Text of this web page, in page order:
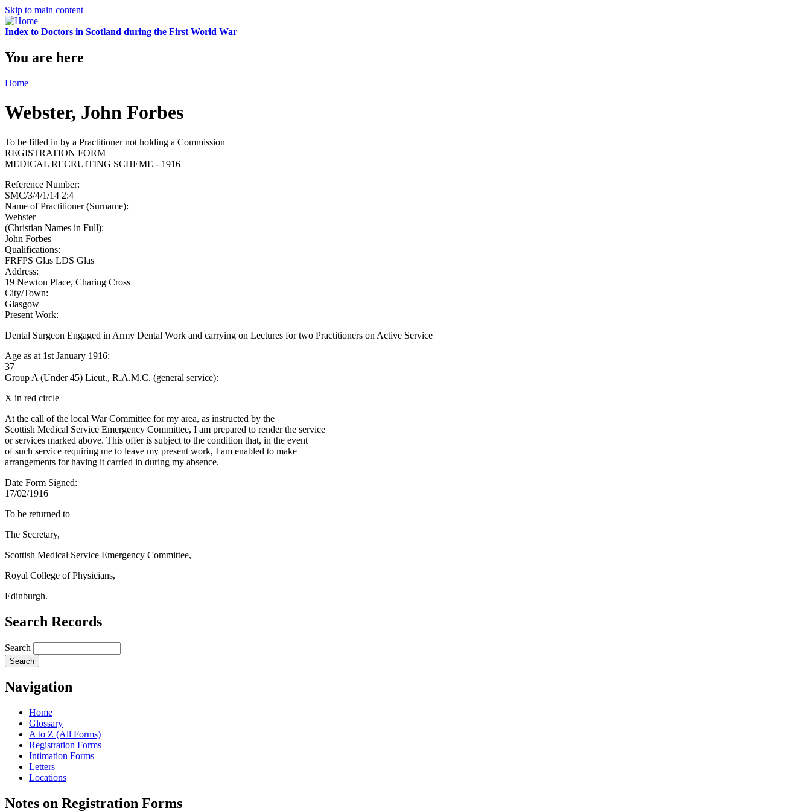
Skip to main content
Index to Doctors in Scotland during the First World War
You are here
Home
Webster, John Forbes
To be filled in by a Practitioner not holding a Commission
REGISTRATION FORM
MEDICAL RECRUITING SCHEME - 1916
Reference Number:
SMC/3/4/1/14 2:4
Name of Practitioner (Surname):
Webster
(Christian Names in Full):
John Forbes
Qualifications:
FRFPS Glas LDS Glas
Address:
19 Newton Place, Charing Cross
City/Town:
Glasgow
Present Work:
Dental Surgeon Engaged in Army Dental Work and carrying on Lectures for two Practitioners on Active Service
Age as at 1st January 1916:
37
Group A (Under 45) Lieut., R.A.M.C. (general service):
X in red circle
At the call of the local War Committee for my area, as instructed by the
Scottish Medical Service Emergency Committee, I am prepared to render the service
or services marked above. This offer is subject to the condition that, in the event
of such service requiring me to leave my present work, I am enabled to make
arrangements for having it carried in during my absence.
Date Form Signed:
17/02/1916
To be returned to
The Secretary,
Scottish Medical Service Emergency Committee,
Royal College of Physicians,
Edinburgh.
Search Records
Search
Navigation
Home
Glossary
A to Z (All Forms)
Registration Forms
Intimation Forms
Letters
Locations
Notes on Registration Forms